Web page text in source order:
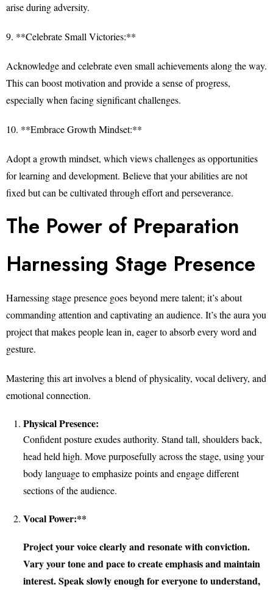
arise during adversity.
9. **Celebrate Small Victories:**
Acknowledge and celebrate even small achievements along the way.
This can boost motivation and provide a sense of progress,
especially when facing significant challenges.
10. **Embrace Growth Mindset:**
Adopt a growth mindset, which views challenges as opportunities
for learning and development. Believe that your abilities are not
fixed but can be cultivated through effort and perseverance.
The Power of Preparation
Harnessing Stage Presence
Harnessing stage presence goes beyond mere talent; it’s about
commanding attention and captivating an audience. It’s the aura you
project that makes people lean in, eager to absorb every word and
gesture.
Mastering this art involves a blend of physicality, vocal delivery, and
emotional connection.
Physical Presence:
Confident posture exudes authority. Stand tall, shoulders back,
head held high. Move purposefully across the stage, using your
body language to emphasize points and engage different
sections of the audience.
Vocal Power:**
Project your voice clearly and resonate with conviction.
Vary your tone and pace to create emphasis and maintain
interest. Speak slowly enough for everyone to understand,